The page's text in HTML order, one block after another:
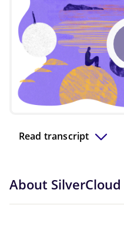
Read transcript
About SilverCloud